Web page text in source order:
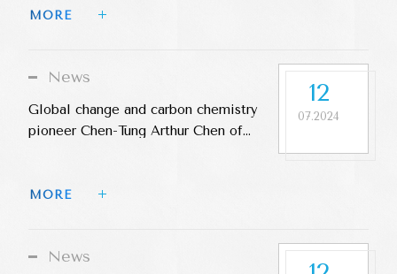
MORE
12
07.2024
News
Global change and carbon chemistry
pioneer Chen-Tung Arthur Chen of
MORE
News